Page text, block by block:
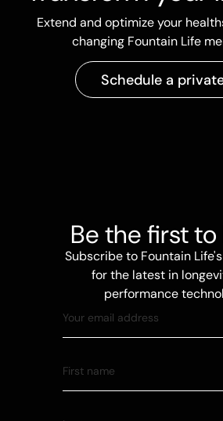
Extend and optimize your
changing Fountain Life
Schedule a
Be the first
Subscribe to Fountain
for the latest in
performance